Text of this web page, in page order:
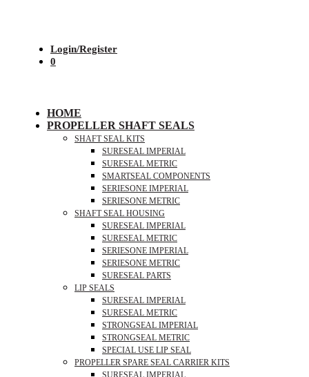
Login/Register
0
HOME
PROPELLER SHAFT SEALS
SHAFT SEAL KITS
SURESEAL IMPERIAL
SURESEAL METRIC
SMARTSEAL COMPONENTS
SERIESONE IMPERIAL
SERIESONE METRIC
SHAFT SEAL HOUSING
SURESEAL IMPERIAL
SURESEAL METRIC
SERIESONE IMPERIAL
SERIESONE METRIC
SURESEAL PARTS
LIP SEALS
SURESEAL IMPERIAL
SURESEAL METRIC
STRONGSEAL IMPERIAL
STRONGSEAL METRIC
SPECIAL USE LIP SEAL
PROPELLER SPARE SEAL CARRIER KITS
SURESEAL IMPERIAL